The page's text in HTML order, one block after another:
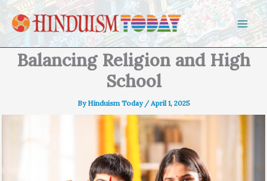
Skip to content
Balancing Religion and High
School
ByHinduism Today /April 1, 2025